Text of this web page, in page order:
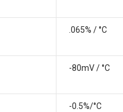
.065% / °C
-80mV / °C
-0.5%/°C